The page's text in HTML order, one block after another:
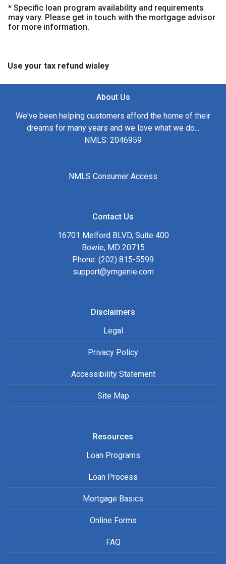
* Specific loan program availability and requirements
may vary. Please get in touch with the mortgage advisor
for more information.
Use your tax refund wisley
About Us
We've been helping customers afford the home of their
dreams for many years and we love what we do...
NMLS: 2046959
NMLS Consumer Access
Contact Us
16701 Melford BLVD, Suite 400
Bowie, MD 20715
Phone: (202) 815-5599
support@ymgenie.com
Disclaimers
Legal
Privacy Policy
Accessibility Statement
Site Map
Resources
Loan Programs
Loan Process
Mortgage Basics
Online Forms
FAQ